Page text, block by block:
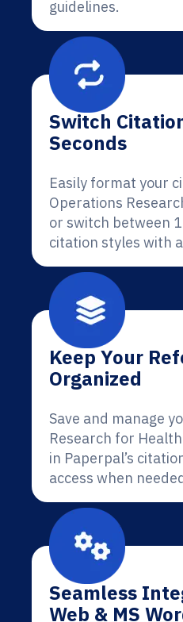
guidelines.
Switch
Seconds
Easily format your
Operations
or switch between
citation styles with
Keep Your
Organized
Save and manage
Research for
in Paperpal’s
access when
Seamless
Web & MS